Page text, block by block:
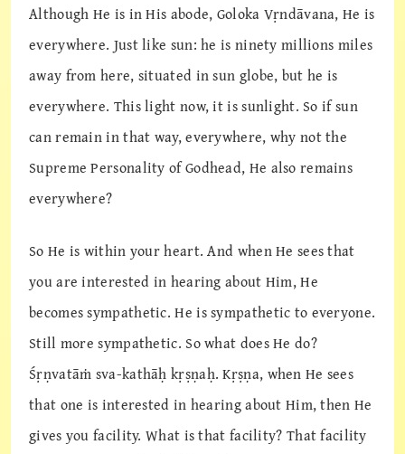
Although He is in His abode, Goloka Vṛndāvana, He is
everywhere. Just like sun: he is ninety millions miles
away from here, situated in sun globe, but he is
everywhere. This light now, it is sunlight. So if sun
can remain in that way, everywhere, why not the
Supreme Personality of Godhead, He also remains
everywhere?
So He is within your heart. And when He sees that
you are interested in hearing about Him, He
becomes sympathetic. He is sympathetic to everyone.
Still more sympathetic. So what does He do?
Śṛṇvatāṁ sva-kathāḥ kṛṣṇaḥ. Kṛṣṇa, when He sees
that one is interested in hearing about Him, then He
gives you facility. What is that facility? That facility